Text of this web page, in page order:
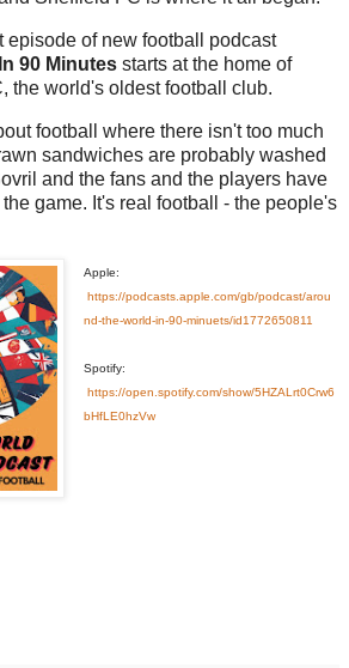
episode of new football podcast
90 Minutes starts at the home of
the world's oldest football club.
football where there isn't too much
sandwiches are probably washed
and the fans and the players have
game. It's real football - the people's
Apple:
https://podcasts.apple.com/gb/podcast/arou
nd-the-world-in-90-minuets/id1772650811
Spotify:
https://open.spotify.com/show/5HZALrt0Crw6
bHfLE0hzVw